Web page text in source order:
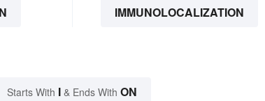
IMMUNOLOCALIZATION
Starts With I & Ends With ON